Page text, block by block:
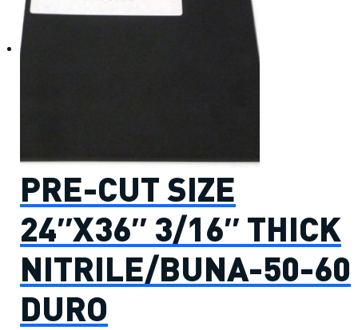
PRE-CUT SIZE
24″X36″ 3/16″ THICK
NITRILE/BUNA-50-60
DURO